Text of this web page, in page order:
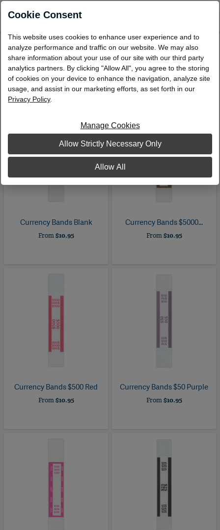
Bill Straps
Viewing 1 – 11 of 11 Products
Sort by:
Currency Bands Blank
From$10.95
Currency Bands $5000...
From$10.95
Currency Bands $500 Red
From$10.95
Currency Bands $50 Purple
From$10.95
Cookie Consent
This website uses cookies to enhance user experience and to
analyze performance and traffic on our website. We may also
share information about your use of our site with our third party
analytics partners. By clicking "Allow All", you agree to the storing
of cookies on your device to enhance the navigation, analyze site
usage, and assist in our marketing efforts, as set forth in our
Privacy Policy.
Manage Cookies
Allow Strictly Necessary Only
Allow All